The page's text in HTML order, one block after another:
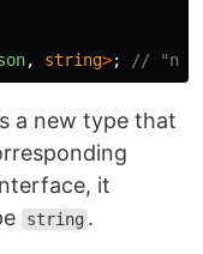
, string>; //
a new type that
it
string .